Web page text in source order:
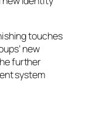
touches
new
further
system